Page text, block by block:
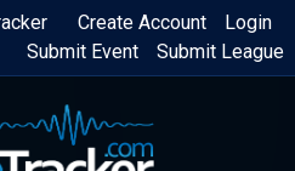
Login
Create Account
Submit League
Submit Event